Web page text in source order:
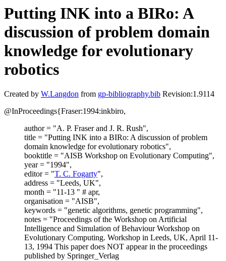
Putting INK into a BIRo: A
discussion of problem domain
knowledge for evolutionary
robotics
Created by W.Langdon from gp-bibliography.bib Revision:1.9114
@InProceedings{Fraser:1994:inkbiro,
author = "A. P. Fraser and J. R. Rush",
title = "Putting INK into a BIRo: A discussion of problem
domain knowledge for evolutionary robotics",
booktitle = "AISB Workshop on Evolutionary Computing",
year = "1994",
editor = "T. C. Fogarty",
address = "Leeds, UK",
month = "11-13 " # apr,
organisation = "AISB",
keywords = "genetic algorithms, genetic programming",
notes = "Proceedings of the Workshop on Artificial
Intelligence and Simulation of Behaviour Workshop on
Evolutionary Computing. Workshop in Leeds, UK, April 11-
13, 1994 This paper does NOT appear in the proceedings
published by Springer_Verlag